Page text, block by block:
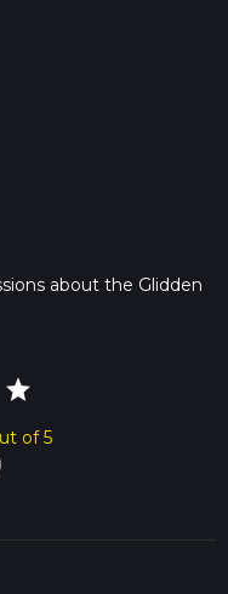
about the Glidden
star
of 5